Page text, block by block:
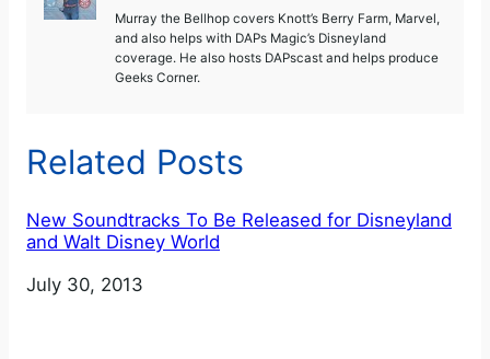
Murray the Bellhop covers Knott’s Berry Farm, Marvel,
and also helps with DAPs Magic’s Disneyland
coverage. He also hosts DAPscast and helps produce
Geeks Corner.
Related Posts
New Soundtracks To Be Released for Disneyland
and Walt Disney World
Date
July 30, 2013